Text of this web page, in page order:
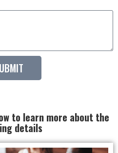
to learn more about the
details